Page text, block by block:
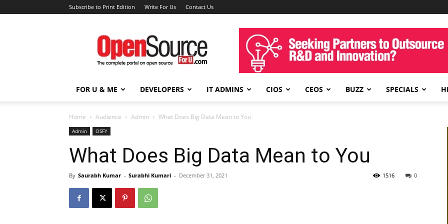
Subscribe to Print Edition Write For Us Contact Us
Open
Source
For
You
FOR U & ME DEVELOPERS IT ADMINS CIOS CEOS BUZZ SPECIALS
Home Audience Admin What Does Big Data Mean to You
Admin OSFY
What Does Big Data Mean to You
By Saurabh Kumar - Surabhi Kumari - December 31, 2021 0
1516